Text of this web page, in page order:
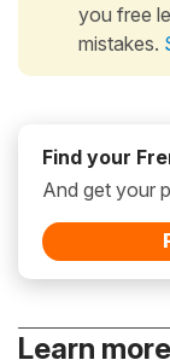
you free
mistakes.
Find your
And get your
Learn